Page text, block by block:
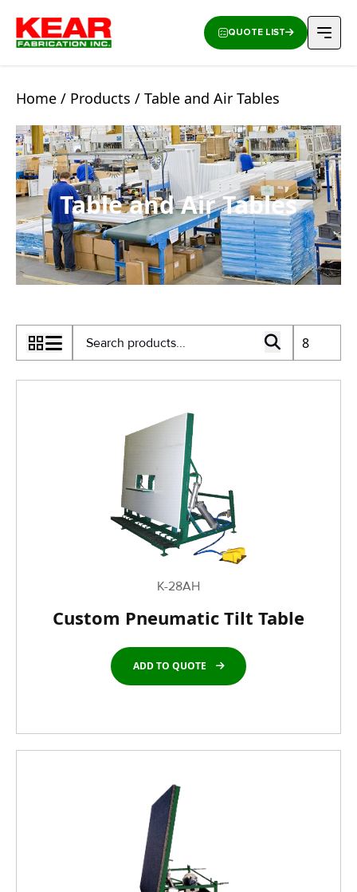
QUOTE LIST
Home / Products / Table and Air Tables
Table and Air Tables
K-28AH
Custom Pneumatic Tilt Table
ADD TO QUOTE